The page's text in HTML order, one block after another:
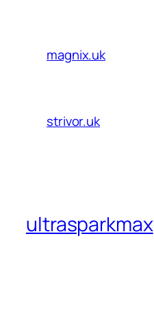
magnix.uk
strivor.uk
ultrasparkmax